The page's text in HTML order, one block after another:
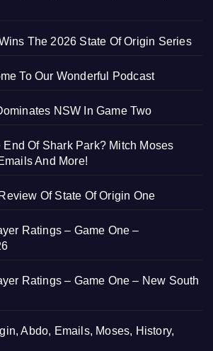
The 2026 State Of Origin Series
To Our Wonderful Podcast
NSW In Game Two
End Of Shark Park? Mitch Moses
And More!
Of State Of Origin One
Ratings – Game One –
Ratings – Game One – New South
Abdo, Emails, Moses, History,